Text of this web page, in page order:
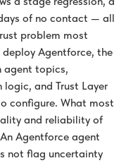
of no contact — all
problem most
Agentforce, the
agent topics,
and Trust Layer
configure. What most
and reliability of
Agentforce agent
not flag uncertainty